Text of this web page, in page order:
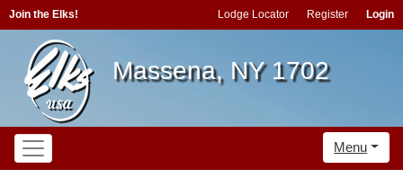
Join the Elks! Lodge Locator Register Login
Massena, NY 1702
Menu